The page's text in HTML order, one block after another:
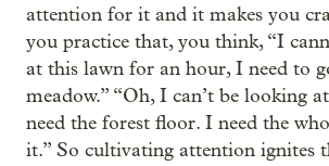
attention for it and it makes you
you practice that, you think, “I
at this lawn for an hour, I need to
meadow.” “Oh, I can’t be looking
need the forest floor. I need the
it.” So cultivating attention ignites